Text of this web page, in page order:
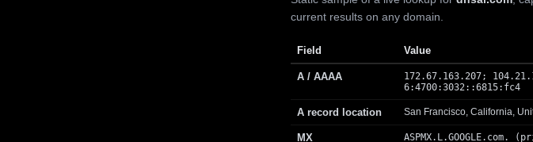
current results on any domain.
Field Value
A / AAAA
172.67.163.207;
6:4700:3032::6815:fc4
A record location San Francisco, California,
MX
ASPMX.L.GOOGLE.com.